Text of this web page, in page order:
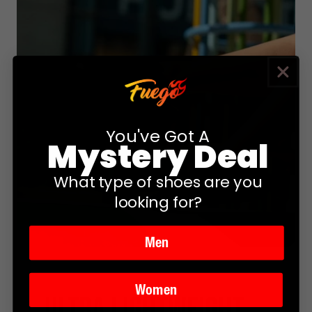
You've Got A
Mystery Deal
What type of shoes are you
looking for?
Men
Women